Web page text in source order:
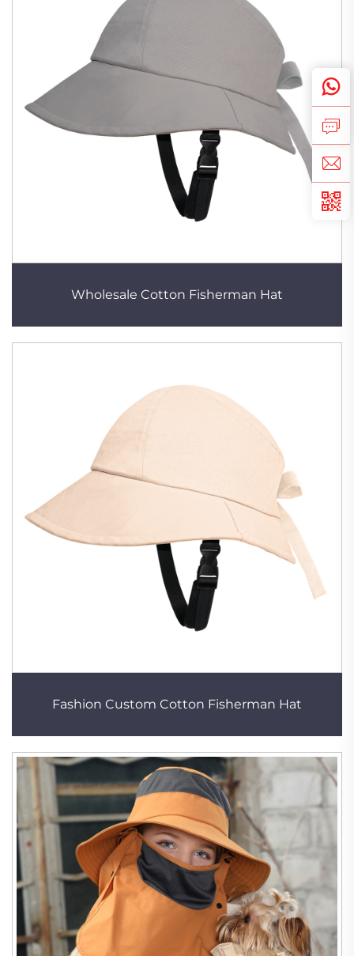
Wholesale Cotton Fisherman Hat
Fashion Custom Cotton Fisherman Hat